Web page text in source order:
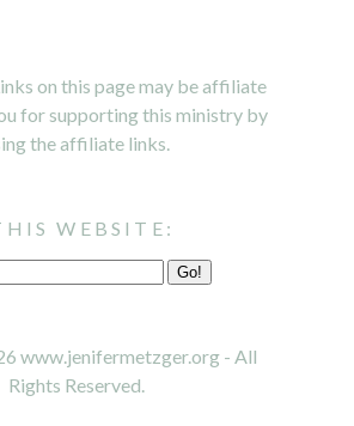
on this page may be affiliate
for supporting this ministry by
the affiliate links.
WEBSITE:
www.jenifermetzger.org - All
Rights Reserved.